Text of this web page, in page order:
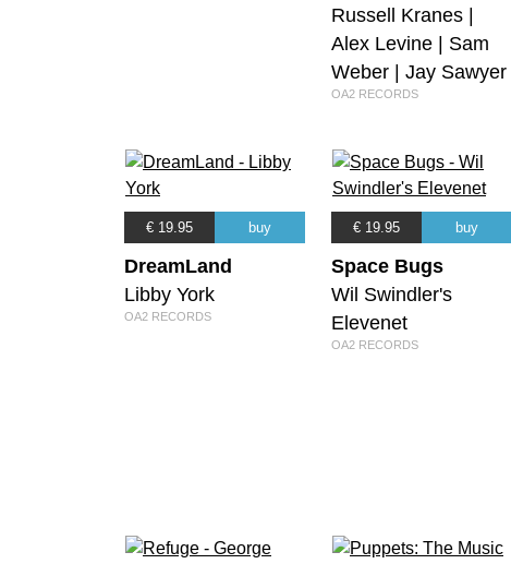
Russell Kranes |
Alex Levine | Sam
Weber | Jay Sawyer
OA2 RECORDS
€ 19.95 buy
DreamLand
Libby York
OA2 RECORDS
€ 19.95 buy
Space Bugs
Wil Swindler's
Elevenet
OA2 RECORDS